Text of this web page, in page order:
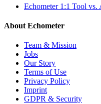
Echometer 1:1 Tool vs.
About Echometer
Team & Mission
Jobs
Our Story
Terms of Use
Privacy Policy
Imprint
GDPR & Security